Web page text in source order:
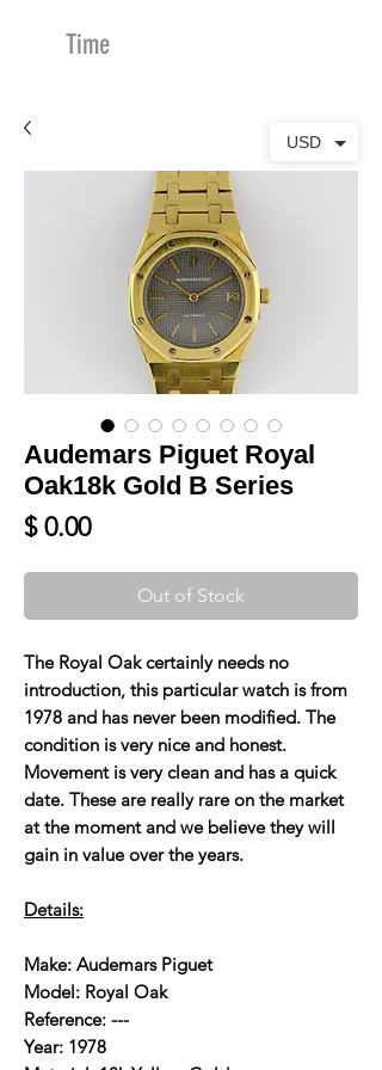
Time
Audemars Piguet Royal
Oak18k Gold B Series
$ 0.00Price
Out of Stock
The Royal Oak certainly needs no
introduction, this particular watch is from
1978 and has never been modified. The
condition is very nice and honest.
Movement is very clean and has a quick
date. These are really rare on the market
at the moment and we believe they will
gain in value over the years.
Details:
Make: Audemars Piguet
Model: Royal Oak
Reference: ---
Year: 1978
USD